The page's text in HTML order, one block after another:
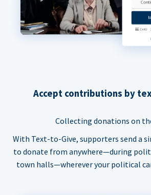
Accept contributions by
Collecting donations on
With Text-to-Give, supporters send a
to donate from anywhere—during
town halls—wherever your political